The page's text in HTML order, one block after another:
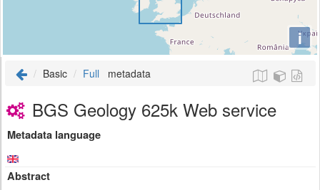
i
Basic Full metadata
BGS Geology 625k Web service
Metadata language
Abstract